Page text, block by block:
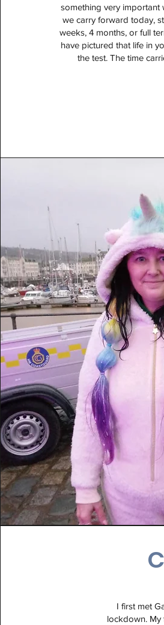
something very important
we carry forward today,
weeks, 4 months, or full
have pictured that life in
the test. The time
I first met
lockdown. My